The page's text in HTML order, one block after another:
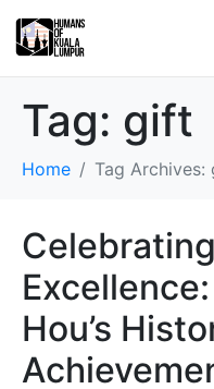
Tag: gift
Home Tag Archives:
Hou’s